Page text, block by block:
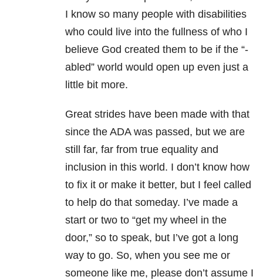
I know so many people with disabilities
who could live into the fullness of who I
believe God created them to be if the “-
abled” world would open up even just a
little bit more.
Great strides have been made with that
since the ADA was passed, but we are
still far, far from true equality and
inclusion in this world. I don’t know how
to fix it or make it better, but I feel called
to help do that someday. I’ve made a
start or two to “get my wheel in the
door,” so to speak, but I’ve got a long
way to go. So, when you see me or
someone like me, please don’t assume I